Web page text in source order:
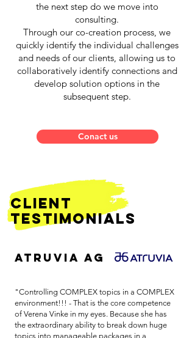
the next step do we move into
consulting.
Through our co-creation process, we
quickly identify the individual challenges
and needs of our clients, allowing us to
collaboratively identify connections and
develop solution options in the
subsequent step.
Conact us
client
Testimonials
ATRUVIA AG
"Controlling COMPLEX topics in a COMPLEX
environment!!! - That is the core competence
of Verena Vinke in my eyes. Because she has
the extraordinary ability to break down huge
topics into manageable packages in a